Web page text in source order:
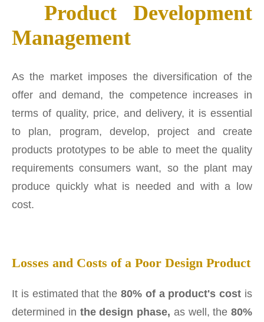
Product Development
Management
As the market imposes the diversification of the
offer and demand, the competence increases in
terms of quality, price, and delivery, it is essential
to plan, program, develop, project and create
products prototypes to be able to meet the quality
requirements consumers want, so the plant may
produce quickly what is needed and with a low
cost.
Losses and Costs of a Poor Design Product
It is estimated that the 80% of a product's cost is
determined in the design phase, as well, the 80%